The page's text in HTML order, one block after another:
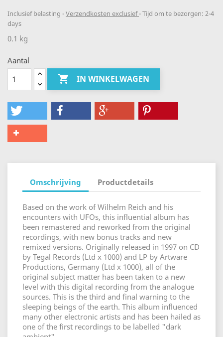
Inclusief belasting Verzendkosten exclusief Tijd om te bezorgen: 2-4
days
0.1 kg
Aantal
 IN WINKELWAGEN
Omschrijving Productdetails
Based on the work of Wilhelm Reich and his
encounters with UFOs, this influential album has
been remastered and reworked from the original
recordings, with new bonus tracks and new
remixed versions. Originally released in 1997 on CD
by Tegal Records (Ltd x 1000) and LP by Artware
Productions, Germany (Ltd x 1000), all of the
original subject matter has been taken to a new
level with this digital recording from the analogue
sources. This is the third and final warning to the
sleeping beings of the earth. This album influenced
many other electronic artists and has been hailed as
one of the first recordings to be labelled "dark